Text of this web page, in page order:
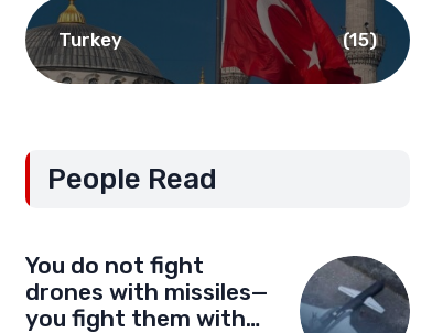
Turkey (15)
People Read
You do not fight
drones with missiles—
you fight them with